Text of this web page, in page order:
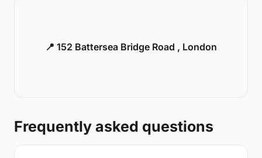
📍 152 Battersea Bridge Road , London
Frequently asked questions